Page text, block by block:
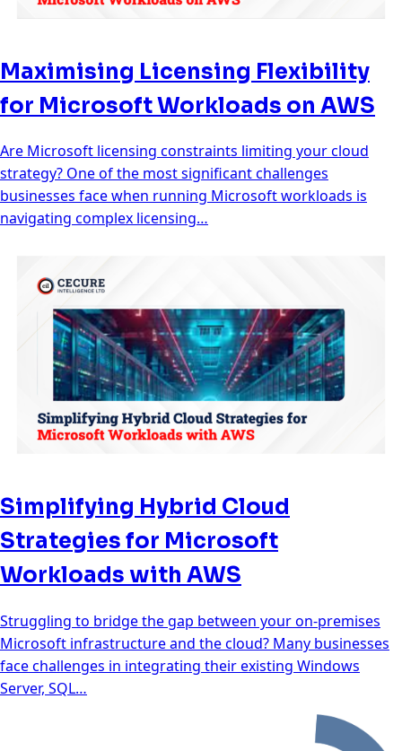
Maximising Licensing Flexibility
for Microsoft Workloads on AWS
Are Microsoft licensing constraints limiting your cloud
strategy? One of the most significant challenges
businesses face when running Microsoft workloads is
navigating complex licensing…
Simplifying Hybrid Cloud
Strategies for Microsoft
Workloads with AWS
Struggling to bridge the gap between your on-premises
Microsoft infrastructure and the cloud? Many businesses
face challenges in integrating their existing Windows
Server, SQL…